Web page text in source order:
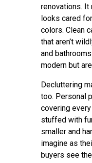
renovations. It
looks cared
colors. Clean
that aren’t
and
modern but
Decluttering
too. Personal
covering
stuffed with
smaller and
imagine as
buyers see